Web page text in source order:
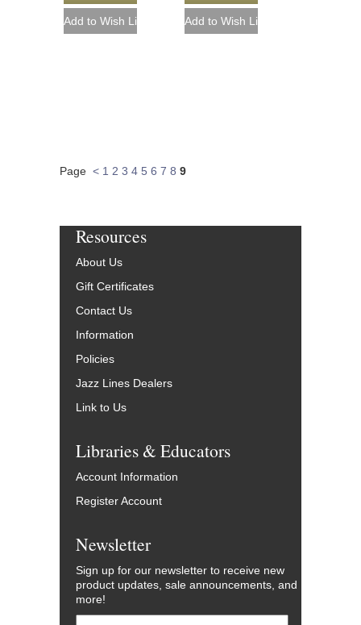
Page < 1 2 3 4 5 6 7 8 9
Resources
About Us
Gift Certificates
Contact Us
Information
Policies
Jazz Lines Dealers
Link to Us
Libraries & Educators
Account Information
Register Account
Newsletter
Sign up for our newsletter to receive new
product updates, sale announcements, and
more!